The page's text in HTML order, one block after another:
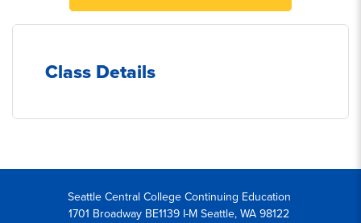
Class Details
Seattle Central College Continuing Education
1701 Broadway BE1139 I-M Seattle, WA 98122